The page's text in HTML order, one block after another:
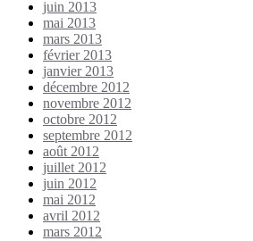
juin 2013
mai 2013
mars 2013
février 2013
janvier 2013
décembre 2012
novembre 2012
octobre 2012
septembre 2012
août 2012
juillet 2012
juin 2012
mai 2012
avril 2012
mars 2012